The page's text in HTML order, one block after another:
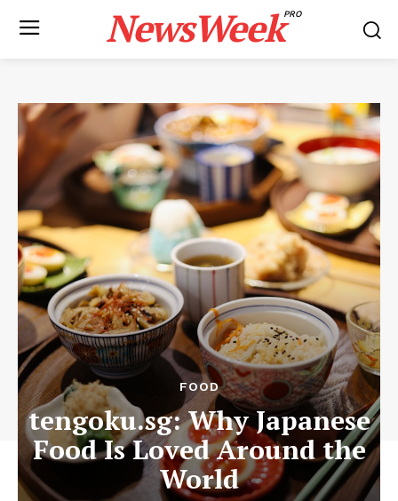
NewsWeekPRO
FOOD
tengoku.sg: Why Japanese
Food Is Loved Around the
World